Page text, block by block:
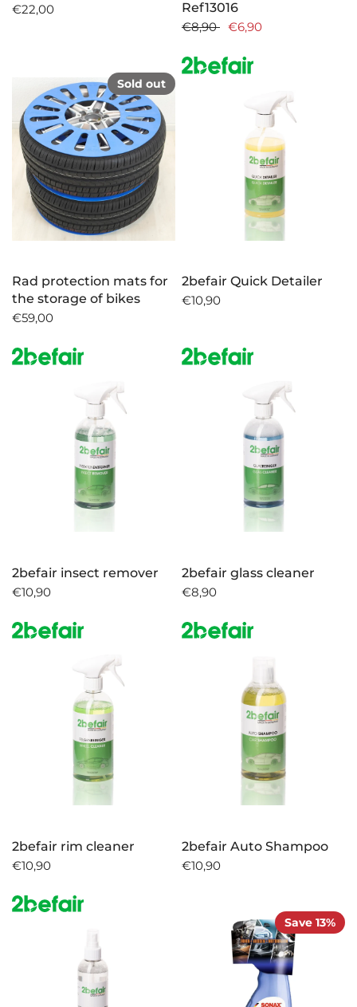
€22,00
Ref13016
€8,90
€6,90
Sold out
Rad protection mats for
the storage of bikes
€59,00
2befair Quick Detailer
€10,90
2befair insect remover
€10,90
2befair glass cleaner
€8,90
2befair rim cleaner
€10,90
2befair Auto Shampoo
€10,90
Save 13%